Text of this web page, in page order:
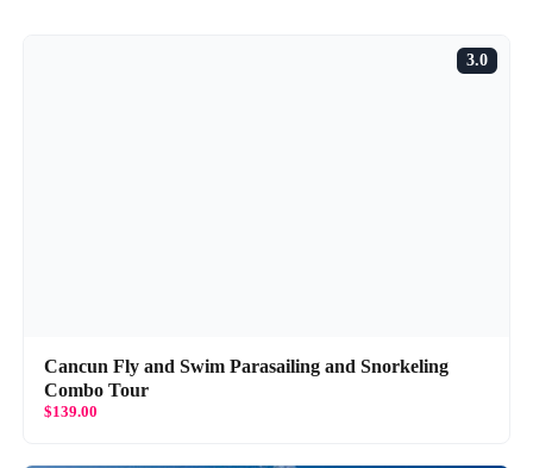
3.0
Cancun Fly and Swim Parasailing and Snorkeling
Combo Tour
$139.00